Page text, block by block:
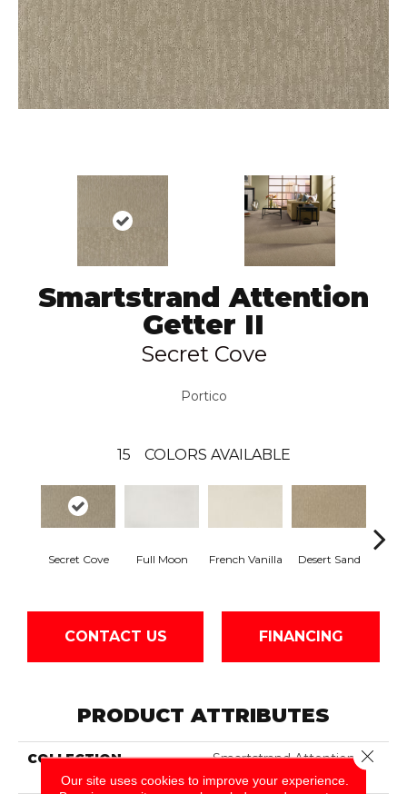
Smartstrand Attention
Getter II
Secret Cove
Portico
15 COLORS AVAILABLE
Secret Cove Full Moon French Vanilla Desert Sand
CONTACT US FINANCING
PRODUCT ATTRIBUTES
COLLECTION
Smartstrand Attention
Getter II
Our site uses cookies to improve your experience.
Close